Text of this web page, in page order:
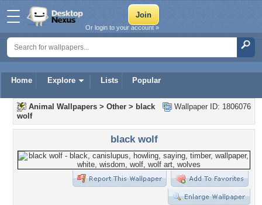
Home Explore Lists Popular
Or login to your account »
Wallpaper ID: 1806076
Animal Wallpapers > Other > black
wolf
black wolf